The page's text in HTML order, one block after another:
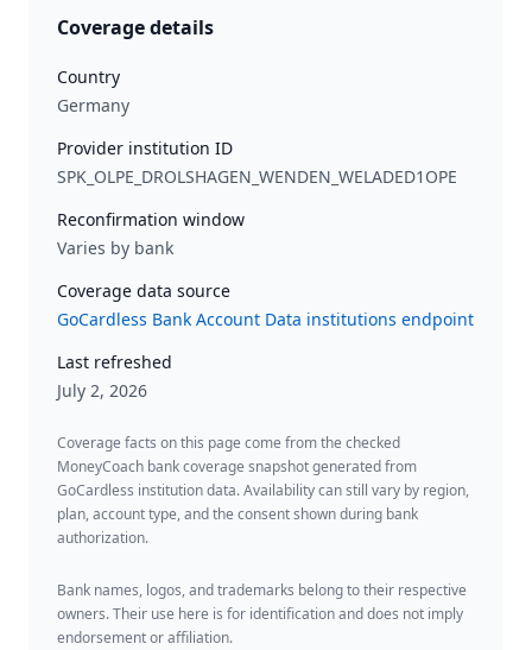
Coverage details
Country
Germany
Provider institution ID
SPK_OLPE_DROLSHAGEN_WENDEN_WELADED1OPE
Reconfirmation window
Varies by bank
Coverage data source
GoCardless Bank Account Data institutions endpoint
Last refreshed
July 2, 2026
Coverage facts on this page come from the checked
MoneyCoach bank coverage snapshot generated from
GoCardless institution data. Availability can still vary by region,
plan, account type, and the consent shown during bank
authorization.
Bank names, logos, and trademarks belong to their respective
owners. Their use here is for identification and does not imply
endorsement or affiliation.